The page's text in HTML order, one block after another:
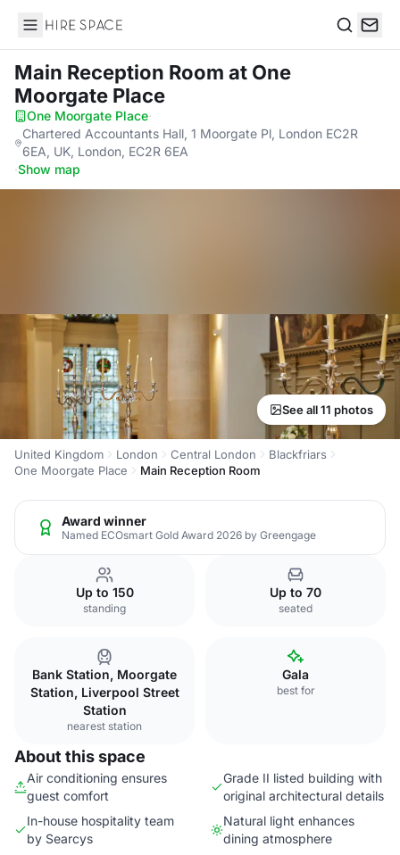
Hire Space
Main Reception Room at One
Moorgate Place
One Moorgate Place·
Chartered Accountants Hall, 1 Moorgate Pl, London EC2R
6EA, UK, London, EC2R 6EA
·Show map
See all 11 photos
United Kingdom London Central London
Blackfriars
One Moorgate Place
Main Reception Room
Award winner
Named ECOsmart Gold Award 2026 by Greengage
Up to 150
standing
Up to 70
seated
Bank Station, Moorgate
Station, Liverpool Street
Station
nearest station
Gala
best for
About this space
Air conditioning ensures
guest comfort
Grade II listed building with
original architectural details
In-house hospitality team
by Searcys
Natural light enhances
dining atmosphere